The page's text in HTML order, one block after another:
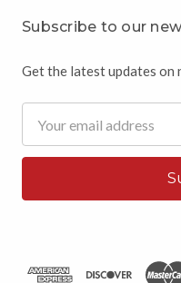
Subscribe to our
Get the latest updates on
Address